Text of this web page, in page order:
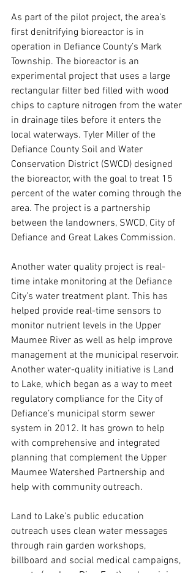
As part of the pilot project, the area’s
first denitrifying bioreactor is in
operation in Defiance County’s Mark
Township. The bioreactor is an
experimental project that uses a large
rectangular filter bed filled with wood
chips to capture nitrogen from the water
in drainage tiles before it enters the
local waterways. Tyler Miller of the
Defiance County Soil and Water
Conservation District (SWCD) designed
the bioreactor, with the goal to treat 15
percent of the water coming through the
area. The project is a partnership
between the landowners, SWCD, City of
Defiance and Great Lakes Commission.
Another water quality project is real-
time intake monitoring at the Defiance
City’s water treatment plant. This has
helped provide real-time sensors to
monitor nutrient levels in the Upper
Maumee River as well as help improve
management at the municipal reservoir.
Another water-quality initiative is Land
to Lake, which began as a way to meet
regulatory compliance for the City of
Defiance’s municipal storm sewer
system in 2012. It has grown to help
with comprehensive and integrated
planning that complement the Upper
Maumee Watershed Partnership and
help with community outreach.
Land to Lake’s public education
outreach uses clean water messages
through rain garden workshops,
billboard and social medical campaigns,